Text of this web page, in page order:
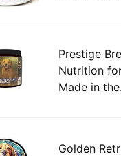
Prestige
Nutrition
Made in
Golden